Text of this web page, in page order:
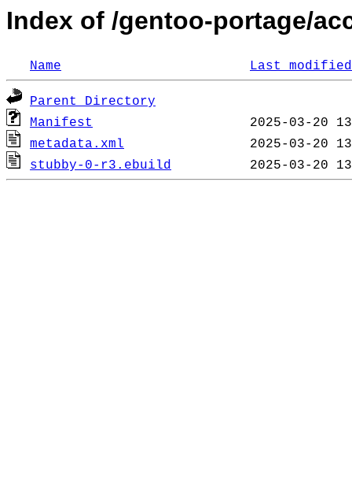
Index of /gentoo-portage/
Name Last modified
Parent Directory
Manifest
metadata.xml
stubby-0-r3.ebuild